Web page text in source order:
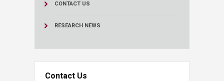
CONTACT US
RESEARCH NEWS
Contact Us